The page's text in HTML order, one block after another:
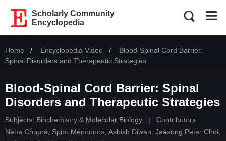
Scholarly Community
Encyclopedia
Home Encyclopedia Video Current:
Blood-Spinal Cord Barrier:
Spinal Disorders and Therapeutic Strategies
Blood-Spinal Cord Barrier: Spinal
Disorders and Therapeutic Strategies
Subjects: Biochemistry & Molecular Biology |
Contributors:
Neha Chopra
Spiro Menounos Ashish Diwan Jaesung Peter Choi